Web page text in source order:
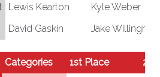
Lewis Kearton
Kyle Weber
David Gaskin Jake
Categories 1st Place